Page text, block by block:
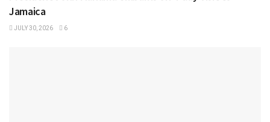
Jamaica
JULY 30, 2026 6